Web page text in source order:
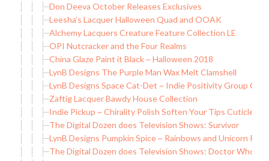
Don Deeva October Releases Exclusives
Leesha’s Lacquer Halloween Quad and OOAK
Alchemy Lacquers Creature Feature Collection LE
OPI Nutcracker and the Four Realms
China Glaze Paint it Black ~ Halloween 2018
LynB Designs The Purple Man Wax Melt Clamshell
LynB Designs Space Cat-Det ~ Indie Positivity Group
Zaftig Lacquer Bawdy House Collection
Indie Pickup ~ Chirality Polish Soften Your Tips Cuticle Oil
The Digital Dozen does Television Shows: Survivor
LynB Designs Pumpkin Spice ~ Rainbows and Unicorn
The Digital Dozen does Television Shows: Doctor Who